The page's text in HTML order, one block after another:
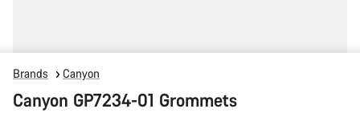
Brands Canyon
Canyon GP7234-01 Grommets